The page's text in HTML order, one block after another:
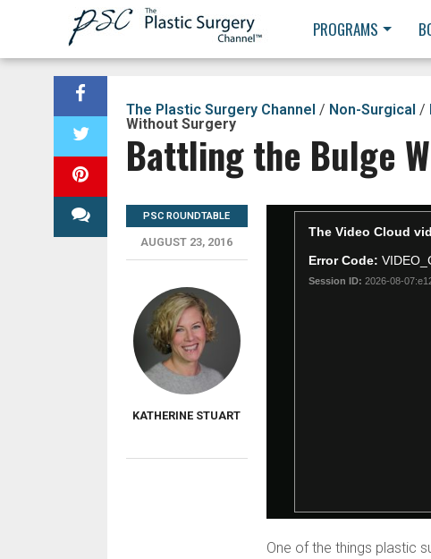
PROGRAMS
The Plastic Surgery Channel / Non-Surgical /
Without Surgery
Battling the Bulge
One of the things plastic
PSC ROUNDTABLE
AUGUST 23, 2016
KATHERINE STUART